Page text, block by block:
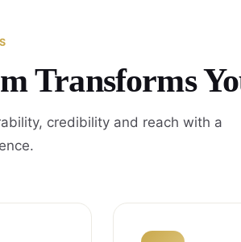
Transforms
credibility and reach with a